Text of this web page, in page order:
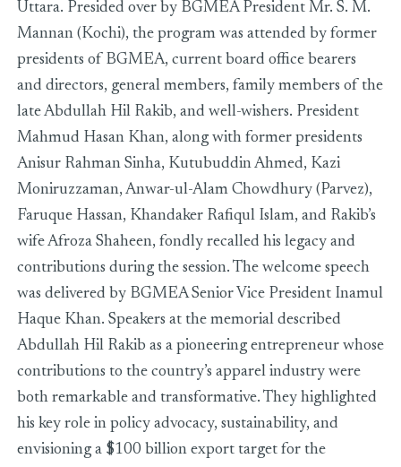
Uttara. Presided over by BGMEA President Mr. S. M.
Mannan (Kochi), the program was attended by former
presidents of BGMEA, current board office bearers
and directors, general members, family members of the
late Abdullah Hil Rakib, and well-wishers. President
Mahmud Hasan Khan, along with former presidents
Anisur Rahman Sinha, Kutubuddin Ahmed, Kazi
Moniruzzaman, Anwar-ul-Alam Chowdhury (Parvez),
Faruque Hassan, Khandaker Rafiqul Islam, and Rakib’s
wife Afroza Shaheen, fondly recalled his legacy and
contributions during the session. The welcome speech
was delivered by BGMEA Senior Vice President Inamul
Haque Khan. Speakers at the memorial described
Abdullah Hil Rakib as a pioneering entrepreneur whose
contributions to the country’s apparel industry were
both remarkable and transformative. They highlighted
his key role in policy advocacy, sustainability, and
envisioning a $100 billion export target for the